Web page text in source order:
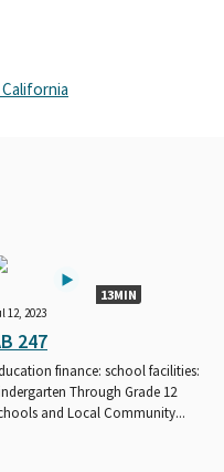
13MIN
12, 2023
247
finance: school facilities:
Through Grade 12
and Local Community...